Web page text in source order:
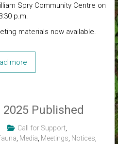
Spry Community Centre on
p.m.
materials now available.
more
Published
Call for Support,
Media Meetings Notices